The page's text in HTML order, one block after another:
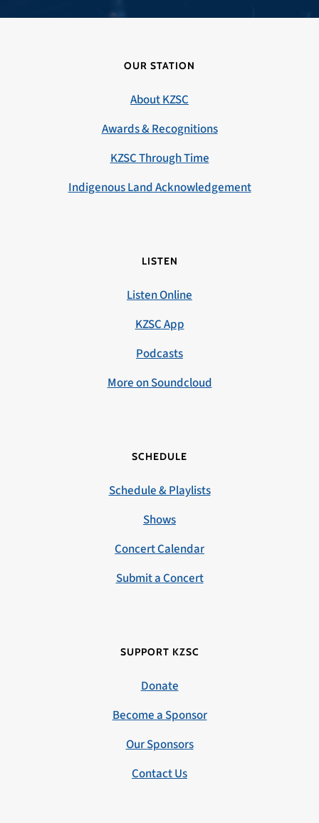
OUR STATION
About KZSC
Awards & Recognitions
KZSC Through Time
Indigenous Land Acknowledgement
LISTEN
Listen Online
KZSC App
Podcasts
More on Soundcloud
SCHEDULE
Schedule & Playlists
Shows
Concert Calendar
Submit a Concert
SUPPORT KZSC
Donate
Become a Sponsor
Our Sponsors
Contact Us